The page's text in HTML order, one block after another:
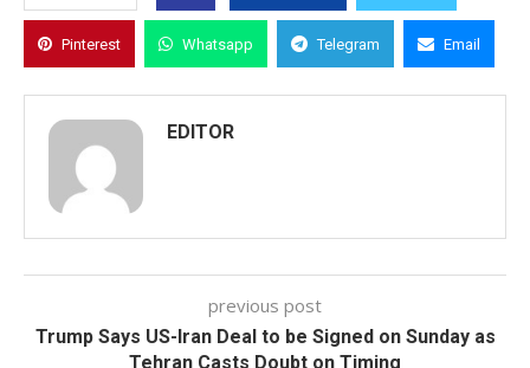
Pinterest Whatsapp Telegram Email
EDITOR
previous post
Trump Says US-Iran Deal to be Signed on Sunday as
Tehran Casts Doubt on Timing